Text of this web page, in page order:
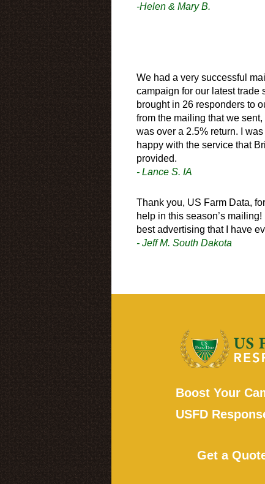
-Helen & Mary B.
We had a very successful
campaign for our latest trade
brought in 26 responders to
from the mailing that we sent,
was over a 2.5% return. I
happy with the service that
provided.
- Lance S. IA
Thank you, US Farm Data,
help in this season’s mailing!
best advertising that I have
- Jeff M. South Dakota
Boost Your
USFD
Get a